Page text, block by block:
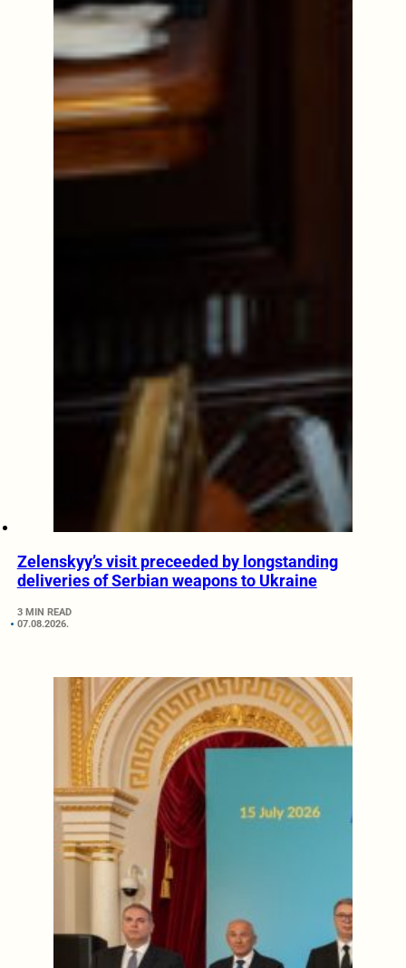
Zelenskyy’s visit preceeded by longstanding
deliveries of Serbian weapons to Ukraine
3 MIN READ
07.08.2026.